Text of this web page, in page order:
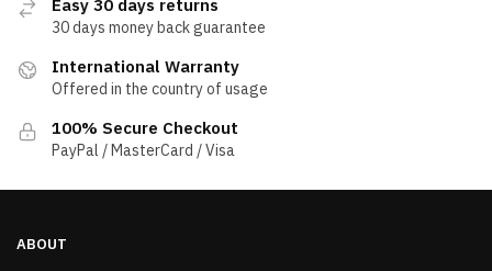
Easy 30 days returns
30 days money back guarantee
International Warranty
Offered in the country of usage
100% Secure Checkout
PayPal / MasterCard / Visa
ABOUT